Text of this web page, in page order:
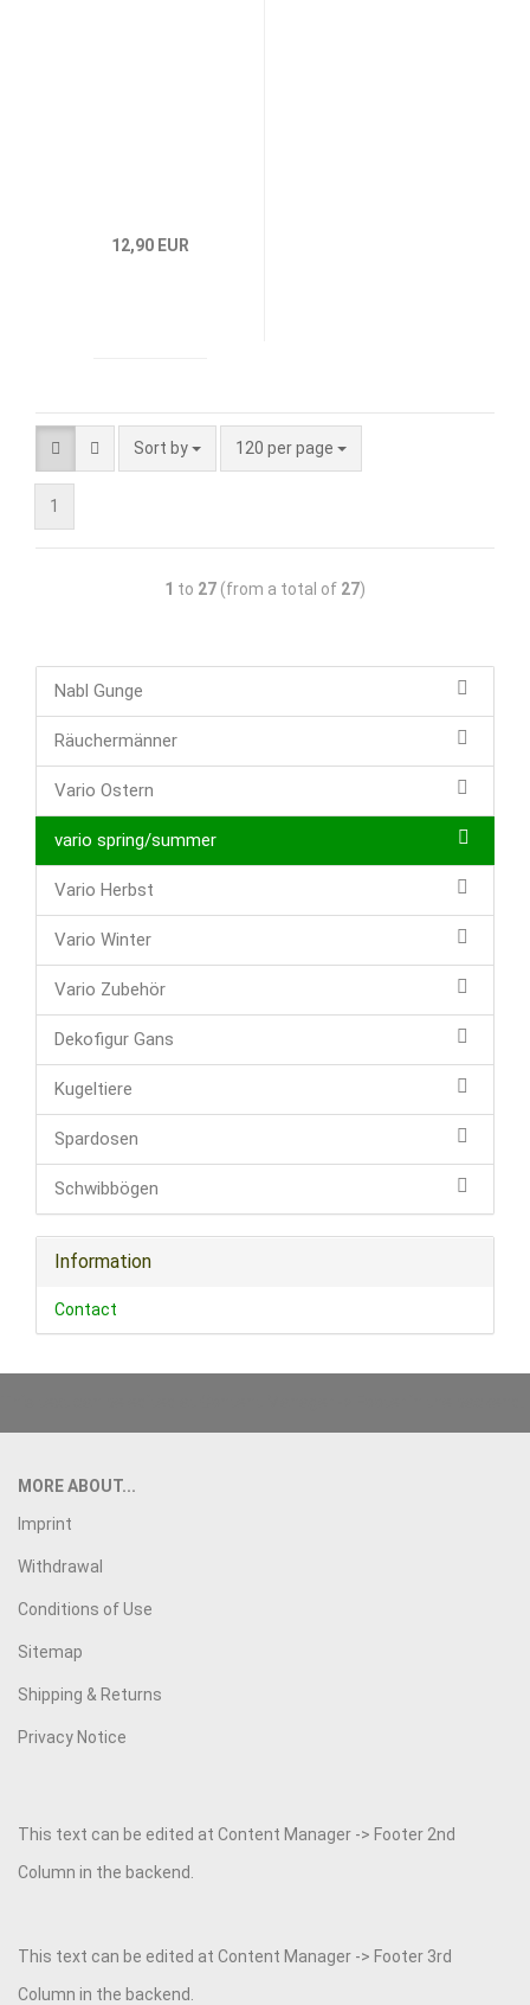
12,90 EUR
Sort by 120 per page
1
1 to 27 (from a total of 27)
Nabl Gunge
Räuchermänner
Vario Ostern
vario spring/summer
Vario Herbst
Vario Winter
Vario Zubehör
Dekofigur Gans
Kugeltiere
Spardosen
Schwibbögen
Information
Contact
MORE ABOUT...
Imprint
Withdrawal
Conditions of Use
Sitemap
Shipping & Returns
Privacy Notice
This text can be edited at Content Manager -> Footer 2nd
Column in the backend.
This text can be edited at Content Manager -> Footer 3rd
Column in the backend.